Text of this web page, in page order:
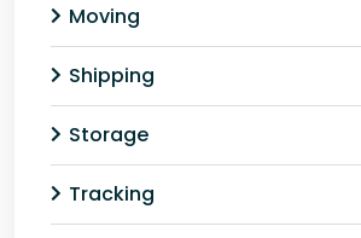
Moving
Shipping
Storage
Tracking